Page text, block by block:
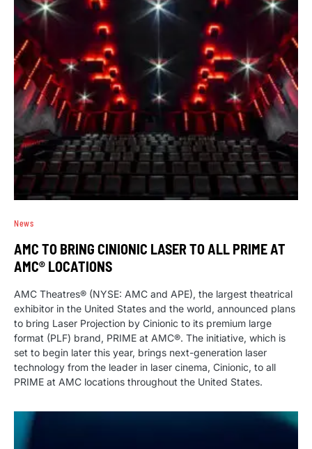
News
AMC TO BRING CINIONIC LASER TO ALL PRIME AT
AMC® LOCATIONS
AMC Theatres® (NYSE: AMC and APE), the largest theatrical
exhibitor in the United States and the world, announced plans
to bring Laser Projection by Cinionic to its premium large
format (PLF) brand, PRIME at AMC®. The initiative, which is
set to begin later this year, brings next-generation laser
technology from the leader in laser cinema, Cinionic, to all
PRIME at AMC locations throughout the United States.